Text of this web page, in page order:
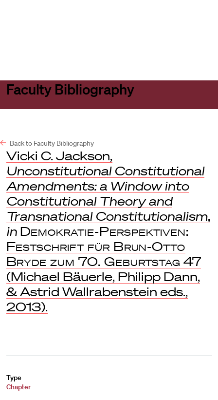
Faculty Bibliography
Back to Faculty Bibliography
Vicki C. Jackson,
Unconstitutional Constitutional
Amendments: a Window into
Constitutional Theory and
Transnational Constitutionalism,
in Demokratie-Perspektiven:
Festschrift für Brun-Otto
Bryde zum 70. Geburtstag 47
(Michael Bäuerle, Philipp Dann,
& Astrid Wallrabenstein eds.,
2013).
Type
Chapter